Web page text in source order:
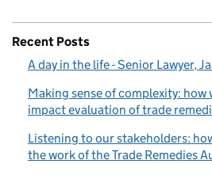
Recent Posts
A day in the life - Senior Lawyer,
Making sense of complexity: how
impact evaluation of trade
Listening to our stakeholders:
the work of the Trade Remedies